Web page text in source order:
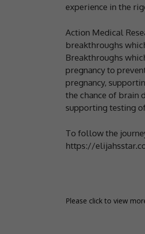
experience in the
Action Medical
breakthroughs
Breakthroughs
pregnancy to
pregnancy,
the chance of brain
supporting testing
To follow the
https://
Please click to view